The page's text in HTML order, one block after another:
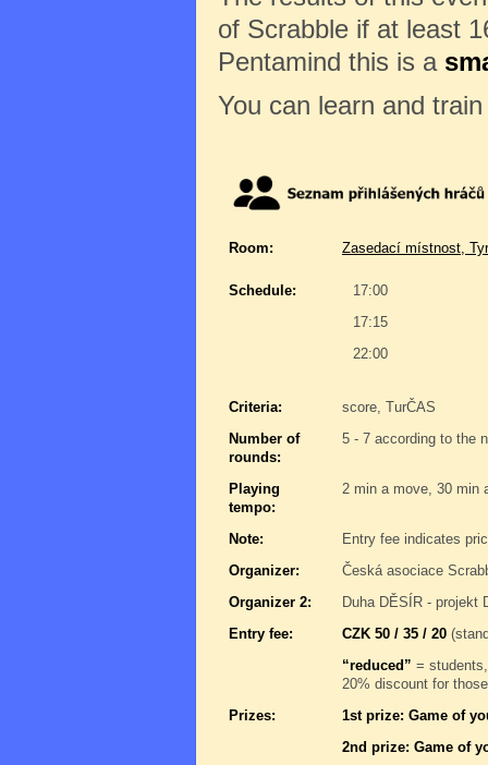
of Scrabble if at least
Pentamind this is a
You can learn and
Room: Zasedací místnost,
Schedule:
17:00
17:15
22:00
Criteria:
score, TurČAS
Number of
rounds:
5 - 7 according to the
Playing
tempo:
2 min a move, 30 min
Note:
Entry fee indicates
Organizer:
Česká asociace
Organizer 2:
Duha DĚSÍR - projekt
Entry fee:
CZK 50 / 35 / 20
“reduced” =
20% discount for
Prizes:
1st prize: Game of
2nd prize: Game of